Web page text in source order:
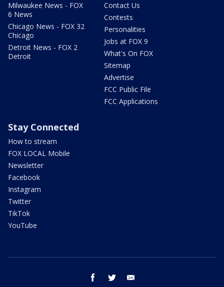
Milwaukee News - FOX
6 News
Chicago News - FOX 32
Chicago
Detroit News - FOX 2
Detroit
Contact Us
Contests
Personalities
Jobs at FOX 9
What's On FOX
Sitemap
Advertise
FCC Public File
FCC Applications
Stay Connected
How to stream
FOX LOCAL Mobile
Newsletter
Facebook
Instagram
Twitter
TikTok
YouTube
facebook twitter